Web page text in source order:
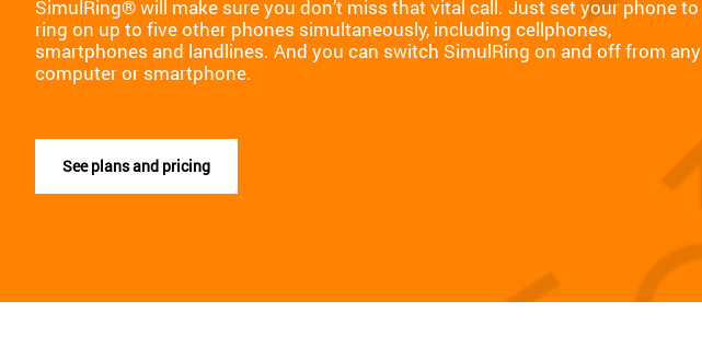
SimulRing® will make sure you don’t miss that vital call. Just set your phone to
ring on up to five other phones simultaneously, including cellphones,
smartphones and landlines. And you can switch SimulRing on and off from any
computer or smartphone.
See plans and pricing